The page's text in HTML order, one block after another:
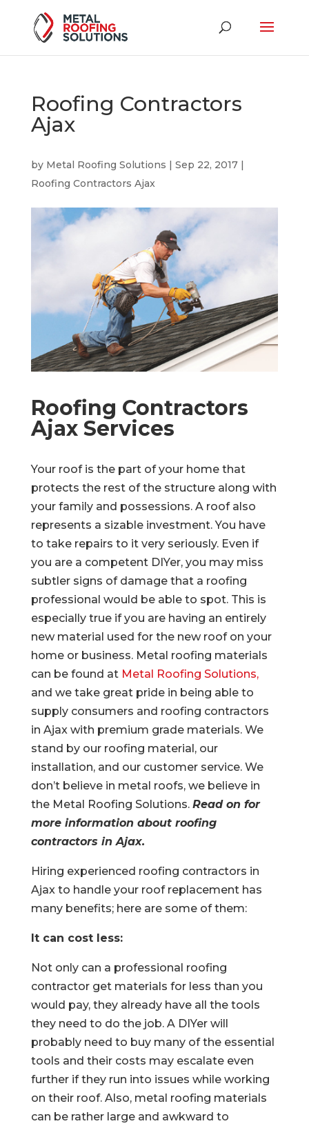
Roofing Contractors
Ajax
by Metal Roofing Solutions | Sep 22, 2017|
Roofing Contractors Ajax
Roofing Contractors
Ajax Services
Your roof is the part of your home that
protects the rest of the structure along with
your family and possessions. A roof also
represents a sizable investment. You have
to take repairs to it very seriously. Even if
you are a competent DIYer, you may miss
subtler signs of damage that a roofing
professional would be able to spot. This is
especially true if you are having an entirely
new material used for the new roof on your
home or business. Metal roofing materials
can be found at Metal Roofing Solutions,
and we take great pride in being able to
supply consumers and roofing contractors
in Ajax with premium grade materials. We
stand by our roofing material, our
installation, and our customer service. We
don’t believe in metal roofs, we believe in
the Metal Roofing Solutions. Read on for
more information about roofing
contractors in Ajax.
Hiring experienced roofing contractors in
Ajax to handle your roof replacement has
many benefits; here are some of them:
It can cost less:
Not only can a professional roofing
contractor get materials for less than you
would pay, they already have all the tools
they need to do the job. A DIYer will
probably need to buy many of the essential
tools and their costs may escalate even
further if they run into issues while working
on their roof. Also, metal roofing materials
can be rather large and awkward to